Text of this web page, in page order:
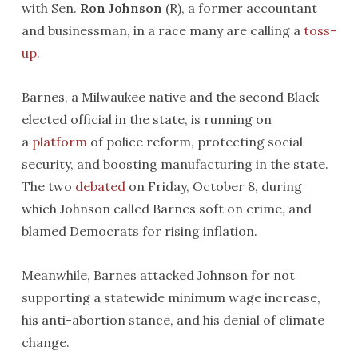
with Sen. Ron Johnson (R), a former accountant
and businessman, in a race many are calling a toss-
up.
Barnes, a Milwaukee native and the second Black
elected official in the state, is running on
a platform of police reform, protecting social
security, and boosting manufacturing in the state.
The two debated on Friday, October 8, during
which Johnson called Barnes soft on crime, and
blamed Democrats for rising inflation.
Meanwhile, Barnes attacked Johnson for not
supporting a statewide minimum wage increase,
his anti-abortion stance, and his denial of climate
change.